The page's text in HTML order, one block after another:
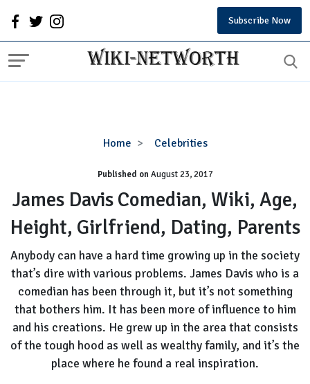
Subscribe Now
Home Celebrities
James
Comedian,
Wiki,
Age,
Height,
Girlfriend,
Dating,
Parents
Published onAugust 23, 2017
James Davis Comedian, Wiki, Age,
Height, Girlfriend, Dating, Parents
Anybody can have a hard time growing up in the society
that’s dire with various problems. James Davis who is a
comedian has been through it, but it’s not something
that bothers him. It has been more of influence to him
and his creations. He grew up in the area that consists
of the tough hood as well as wealthy family, and it’s the
place where he found a real inspiration.